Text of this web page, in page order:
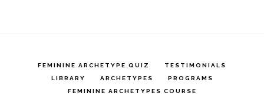
FEMININE ARCHETYPE QUIZ
TESTIMONIALS
LIBRARY
ARCHETYPES
PROGRAMS
FEMININE ARCHETYPES COURSE